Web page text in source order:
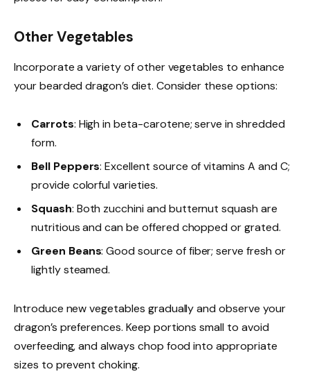
Other Vegetables
Incorporate a variety of other vegetables to enhance
your bearded dragon’s diet. Consider these options:
Carrots: High in beta-carotene; serve in shredded
form.
Bell Peppers: Excellent source of vitamins A and C;
provide colorful varieties.
Squash: Both zucchini and butternut squash are
nutritious and can be offered chopped or grated.
Green Beans: Good source of fiber; serve fresh or
lightly steamed.
Introduce new vegetables gradually and observe your
dragon’s preferences. Keep portions small to avoid
overfeeding, and always chop food into appropriate
sizes to prevent choking.